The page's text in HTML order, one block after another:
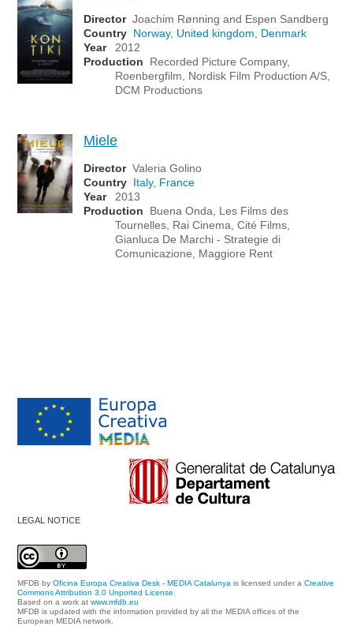
Director Joachim Rønning and Espen Sandberg
Country Norway, United kingdom
Denmark
Year
2012
Production
Recorded Picture Company,
Roenbergfilm, Nordisk Film Production A/S,
DCM Productions
Miele
Director Valeria Golino
Country Italy, France
Year
2013
Production
Buena Onda, Les Films des
Tournelles, Rai Cinema, Cité Films,
Gianluca De Marchi - Strategie di
Comunicazione, Maggiore Rent
LEGAL NOTICE
MFDB byOficina Europa Creativa Desk - MEDIA Catalunya is licensed under aCreative
Commons Attribution 3.0 Unported License
Based on a work atwww.mfdb.eu
MFDB is updated with the information provided by all the MEDIA offices of the
European MEDIA network.